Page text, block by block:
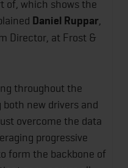
of, which shows the
Daniel Ruppar
Director, at Frost &
throughout the
new drivers and
overcome the data
progressive
form the backbone of